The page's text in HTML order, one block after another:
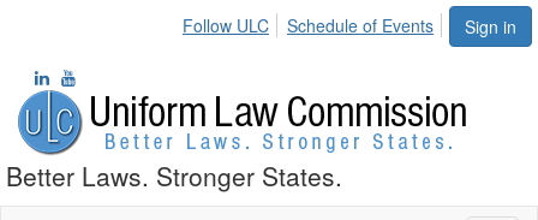
Sign in
Follow ULC Schedule of Events
Better Laws. Stronger States.